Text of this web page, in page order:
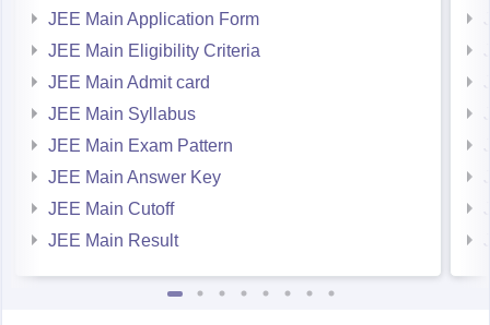
reasoning
https://engineering.careers360.com/download/ebooks/bitsat-
2025-analysis
https://engineering.careers360.com/download/sample-
papers/met-2025-sample-paper
JEE Main Application Form
JEE Main Eligibility Criteria
JEE Main Admit card
JEE Main Syllabus
JEE Main Exam Pattern
JEE Main Answer Key
JEE Main Cutoff
JEE Main Result